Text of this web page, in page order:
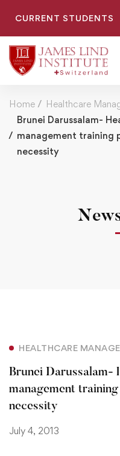
CURRENT STUDENTS
Home
Healthcare
Brunei Darussalam-
management training
necessity
HEALTHCARE
Brunei Darussalam-
management
necessity
July 4, 2013